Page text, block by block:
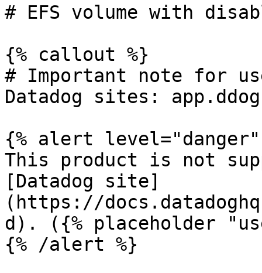
# EFS volume with
{% callout %}
# Important note for
Datadog sites:
{% alert level="danger"
This product is not
[Datadog site]
(https://
d). ({% placeholder
{% /alert %}